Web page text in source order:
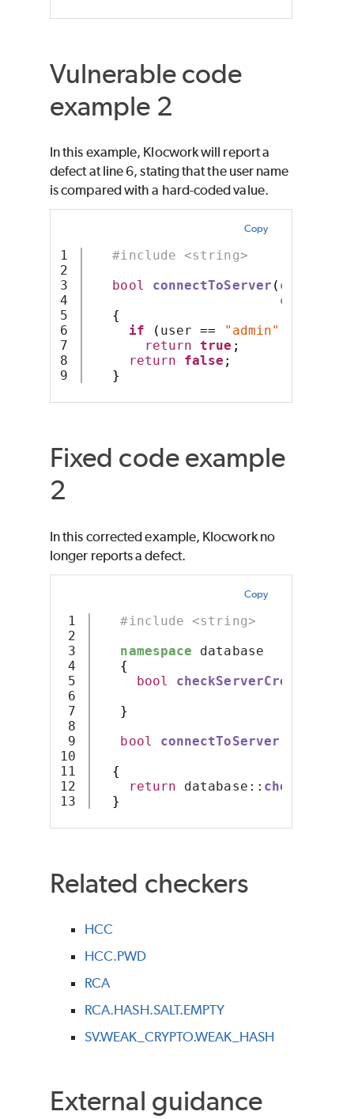
Vulnerable code
example 2
In this example, Klocwork will report a
defect at line 6, stating that the user name
is compared with a hard-coded value.
Copy
1
2
3
4
5
6
7
8
#include <string>
bool
connectToServer ( const
const
{
if
( user == "admin"
return true ;
return
false ;
}
Fixed code example
2
In this corrected example, Klocwork no
longer reports a defect.
Copy
1
2
3
4
5
6
7
8
9
10
11
12
#include <string>
namespace database
{
bool
checkServerCredentials
}
bool
connectToServer
{
return database::
}
Related checkers
HCC
HCC.PWD
RCA
RCA.HASH.SALT.EMPTY
SV.WEAK_CRYPTO.WEAK_HASH
External guidance